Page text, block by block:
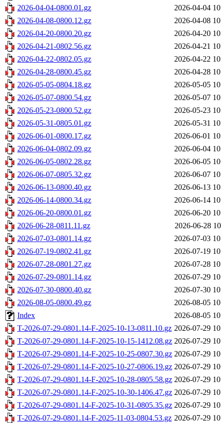
2026-04-04-0800.01.gz
2026-04-04
2026-04-08-0800.12.gz
2026-04-08
2026-04-20-0800.20.gz
2026-04-20
2026-04-21-0802.56.gz
2026-04-21
2026-04-22-0802.05.gz
2026-04-22
2026-04-28-0800.45.gz
2026-04-28
2026-05-05-0804.18.gz
2026-05-05
2026-05-07-0800.54.gz
2026-05-07
2026-05-23-0800.52.gz
2026-05-23
2026-05-31-0805.01.gz
2026-05-31
2026-06-01-0800.17.gz
2026-06-01
2026-06-04-0802.09.gz
2026-06-04
2026-06-05-0802.28.gz
2026-06-05
2026-06-07-0805.32.gz
2026-06-07
2026-06-13-0800.40.gz
2026-06-13
2026-06-14-0800.34.gz
2026-06-14
2026-06-20-0800.01.gz
2026-06-20
2026-06-28-0811.11.gz
2026-06-28
2026-07-03-0801.14.gz
2026-07-03
2026-07-19-0802.41.gz
2026-07-19
2026-07-28-0801.27.gz
2026-07-28
2026-07-29-0801.14.gz
2026-07-29
2026-07-30-0800.40.gz
2026-07-30
2026-08-05-0800.49.gz
2026-08-05
Index
2026-08-05
T-2026-07-29-0801.14-F-2025-10-13-0811.10.gz 2026-07-29
T-2026-07-29-0801.14-F-2025-10-15-1412.08.gz 2026-07-29
T-2026-07-29-0801.14-F-2025-10-25-0807.30.gz 2026-07-29
T-2026-07-29-0801.14-F-2025-10-27-0806.19.gz 2026-07-29
T-2026-07-29-0801.14-F-2025-10-28-0805.58.gz 2026-07-29
T-2026-07-29-0801.14-F-2025-10-30-1406.47.gz 2026-07-29
T-2026-07-29-0801.14-F-2025-10-31-0805.35.gz 2026-07-29
T-2026-07-29-0801.14-F-2025-11-03-0804.53.gz 2026-07-29